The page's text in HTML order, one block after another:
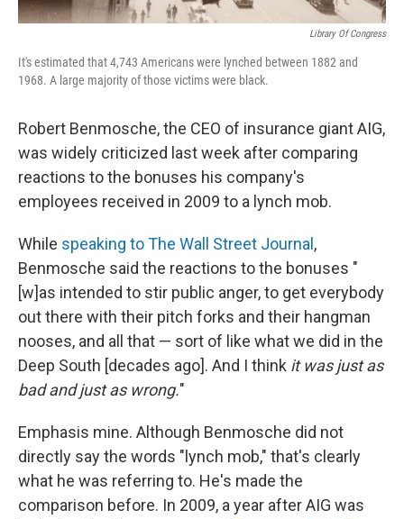
Library Of Congress
It's estimated that 4,743 Americans were lynched between 1882 and
1968. A large majority of those victims were black.
Robert Benmosche, the CEO of insurance giant AIG,
was widely criticized last week after comparing
reactions to the bonuses his company's
employees received in 2009 to a lynch mob.
While speaking to The Wall Street Journal ,
Benmosche said the reactions to the bonuses "
[w]as intended to stir public anger, to get everybody
out there with their pitch forks and their hangman
nooses, and all that — sort of like what we did in the
Deep South [decades ago]. And I think it was just as
bad and just as wrong."
Emphasis mine. Although Benmosche did not
directly say the words "lynch mob," that's clearly
what he was referring to. He's made the
comparison before. In 2009, a year after AIG was